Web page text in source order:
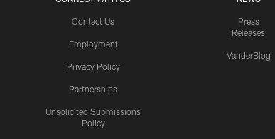
Contact Us
Employment
Privacy Policy
Partnerships
Unsolicited Submissions
Policy
Press
Releases
VanderBlog